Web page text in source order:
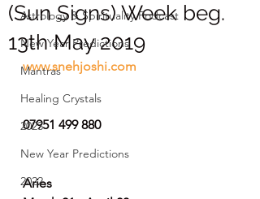
Astrology & Spirituality Podcast
New Year Predictions
Mantras
Healing Crystals
2023
New Year Predictions
2022
(Sun Signs) Week beg.
13th May 2019
www.snehjoshi.com
07951 499 880
Aries